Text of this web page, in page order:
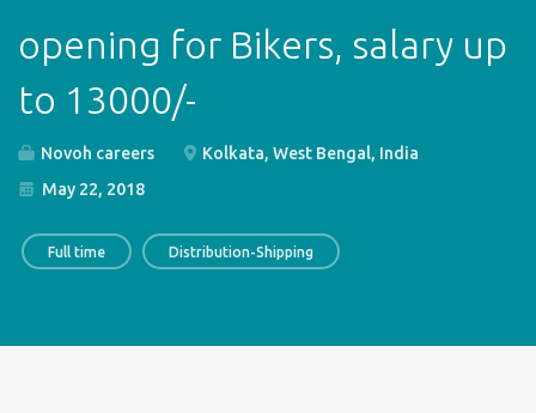
opening for Bikers, salary up
to 13000/-
Novoh careers
Kolkata, West Bengal, India
May 22, 2018
Full time Distribution-Shipping